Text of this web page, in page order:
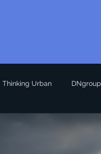
Thinking Urban DNgroup